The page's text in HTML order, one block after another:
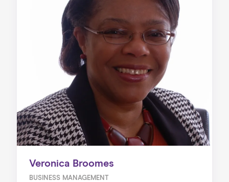
Veronica Broomes
BUSINESS MANAGEMENT